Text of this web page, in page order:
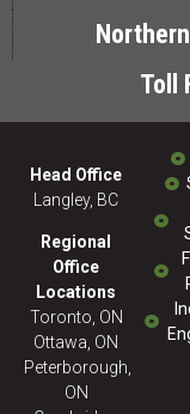
Toll
Head Office
Langley, BC
Regional
Office
Locations
Toronto, ON
Ottawa, ON
Peterborough,
ON